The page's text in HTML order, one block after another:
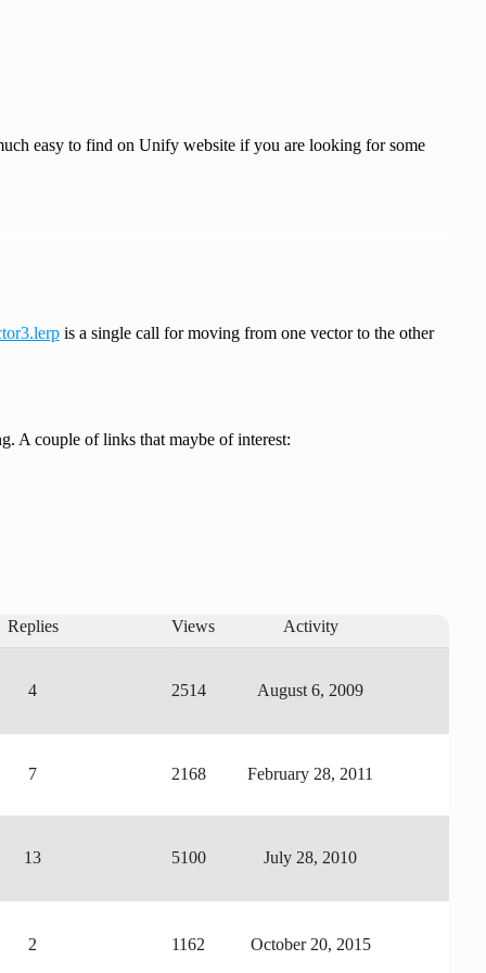
easy to find on Unify website if you are looking for some
is a single call for moving from one vector to the other
A couple of links that maybe of interest:
Replies Views Activity
4 2514 August 6, 2009
7 2168 February 28, 2011
13 5100 July 28, 2010
2 1162 October 20, 2015